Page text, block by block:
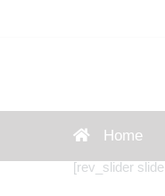
Home
[rev_slider